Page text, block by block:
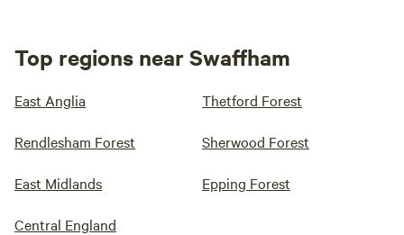
Top regions near Swaffham
East Anglia Thetford Forest
Rendlesham Forest Sherwood Forest
East Midlands Epping Forest
Central England